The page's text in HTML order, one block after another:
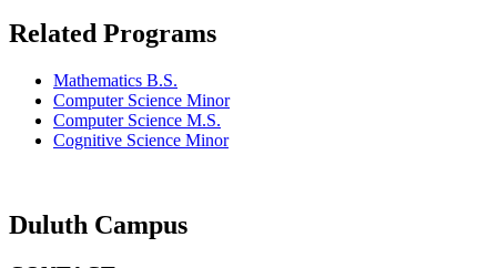
Related Programs
Mathematics B.S.
Computer Science Minor
Computer Science M.S.
Cognitive Science Minor
Duluth Campus